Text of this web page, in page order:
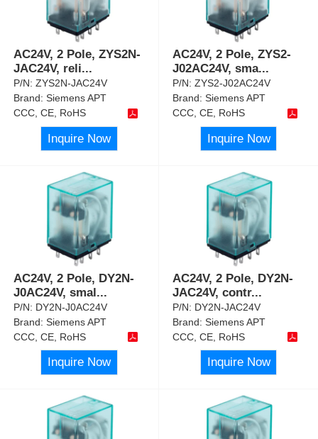
AC24V, 2 Pole, ZYS2N-
JAC24V, reli...
P/N:ZYS2N-JAC24V
Brand:Siemens APT
CCC, CE, RoHS
Inquire Now
AC24V, 2 Pole, ZYS2-
J02AC24V, sma...
P/N:ZYS2-J02AC24V
Brand:Siemens APT
CCC, CE, RoHS
Inquire Now
AC24V, 2 Pole, DY2N-
J0AC24V, smal...
P/N: DY2N-J0AC24V
Brand:Siemens APT
CCC, CE, RoHS
Inquire Now
AC24V, 2 Pole, DY2N-
JAC24V, contr...
P/N: DY2N-JAC24V
Brand:Siemens APT
CCC, CE, RoHS
Inquire Now